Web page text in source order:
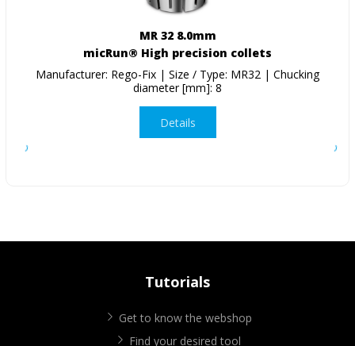
MR 32 8.0mm
micRun® High precision collets
Manufacturer: Rego-Fix | Size / Type: MR32 | Chucking
diameter [mm]: 8
Details
Tutorials
Get to know the webshop
Find your desired tool